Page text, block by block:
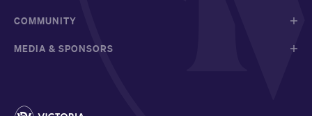
COMMUNITY
MEDIA & SPONSORS